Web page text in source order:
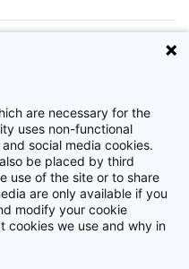
Happy UGent Hour (HUGH)
are necessary for the
uses non-functional
social media cookies.
be placed by third
use of the site or to share
are only available if you
modify your cookie
cookies we use and why in